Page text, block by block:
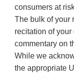
consumers at
The bulk of your
recitation of your
commentary on
While we
the appropriate